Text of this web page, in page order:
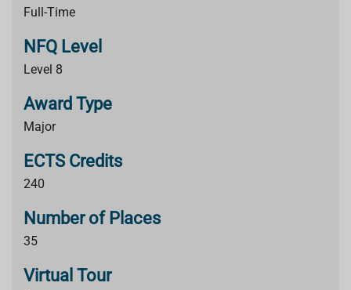
Full-Time
NFQ Level
Level 8
Award Type
Major
ECTS Credits
240
Number of Places
35
Virtual Tour